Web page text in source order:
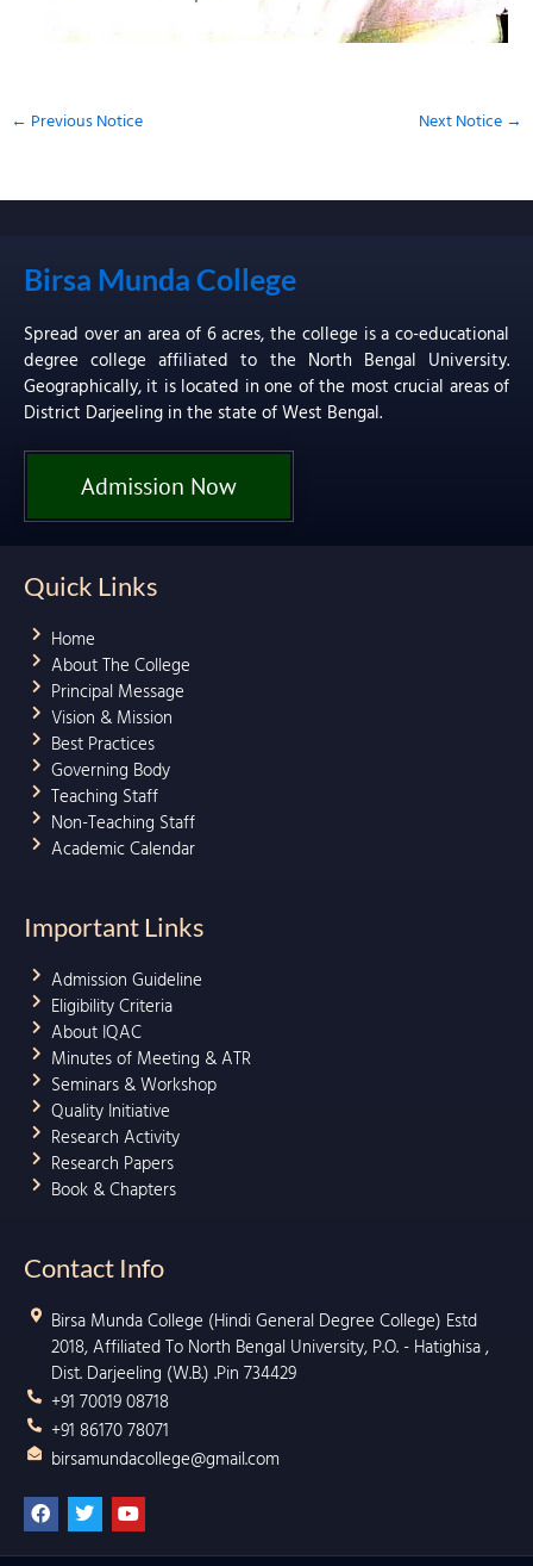
← Previous Notice Next Notice →
Birsa Munda College
Spread over an area of 6 acres, the college is a co-educational
degree college affiliated to the North Bengal University.
Geographically, it is located in one of the most crucial areas of
District Darjeeling in the state of West Bengal.
Admission Now
Quick Links
Home
About The College
Principal Message
Vision & Mission
Best Practices
Governing Body
Teaching Staff
Non-Teaching Staff
Academic Calendar
Important Links
Admission Guideline
Eligibility Criteria
About IQAC
Minutes of Meeting & ATR
Seminars & Workshop
Quality Initiative
Research Activity
Research Papers
Book & Chapters
Contact Info
Birsa Munda College (Hindi General Degree College) Estd
2018, Affiliated To North Bengal University, P.O. - Hatighisa ,
Dist. Darjeeling (W.B.) .Pin 734429
+91 70019 08718
+91 86170 78071
birsamundacollege@gmail.com
F
a
T
w
Y
o